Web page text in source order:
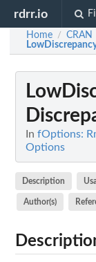
rdrr.io
Home / CRAN
In fOptions:
Options
Description
Author(s)